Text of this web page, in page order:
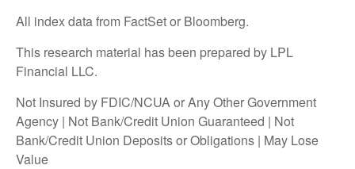
All index data from FactSet or Bloomberg.
This research material has been prepared by LPL
Financial LLC.
Not Insured by FDIC/NCUA or Any Other Government
Agency | Not Bank/Credit Union Guaranteed | Not
Bank/Credit Union Deposits or Obligations | May Lose
Value